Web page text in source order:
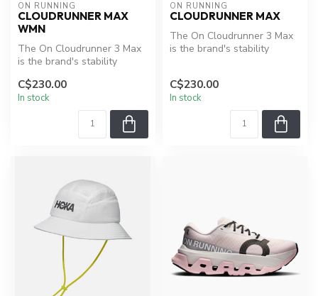
ON RUNNING
CLOUDRUNNER MAX
WMN
The On Cloudrunner 3 Max
is the brand's stability
who...
C$230.00
In stock
ON RUNNING
CLOUDRUNNER MAX
The On Cloudrunner 3 Max
is the brand's stability
C$230.00
In stock